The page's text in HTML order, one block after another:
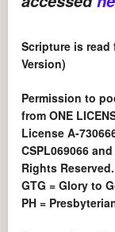
Scripture is read
Version)
Permission to
from ONE
License A-
CSPL069066
Rights Reserved.
GTG = Glory to
PH =